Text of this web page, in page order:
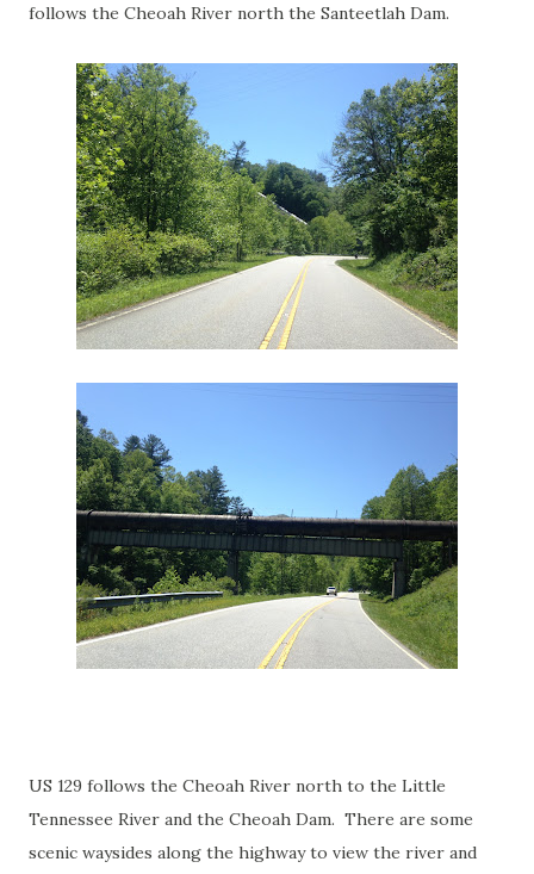
follows the Cheoah River north the Santeetlah Dam.
US 129 follows the Cheoah River north to the Little
Tennessee River and the Cheoah Dam. There are some
scenic waysides along the highway to view the river and